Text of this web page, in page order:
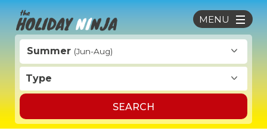
Summer (Jun-Aug)
Type
SEARCH
MENU